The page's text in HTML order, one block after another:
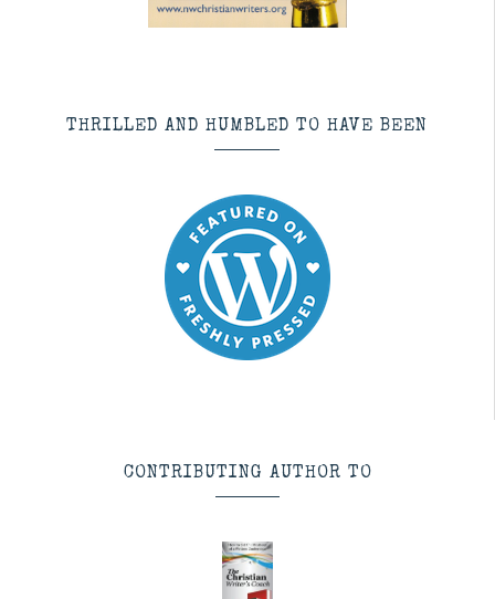
THRILLED AND HUMBLED TO HAVE BEEN
CONTRIBUTING AUTHOR TO